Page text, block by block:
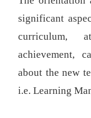
significant
curriculum,
achievement,
about the new
i.e. Learning